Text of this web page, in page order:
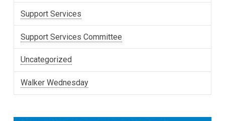
Support Services
Support Services Committee
Uncategorized
Walker Wednesday